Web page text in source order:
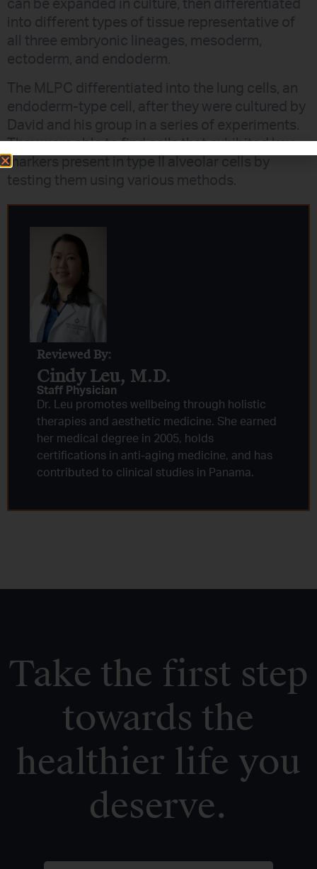
can be expanded in culture, then differentiated
into different types of tissue representative of
all three embryonic lineages, mesoderm,
ectoderm, and endoderm.
The MLPC differentiated into the lung cells, an
endoderm-type cell, after they were cultured by
David and his group in a series of experiments.
They were able to find cells that exhibited key
markers present in type II alveolar cells by
testing them using various methods.
Reviewed By:
Cindy Leu, M.D.​
Staff Physician
Dr. Leu promotes wellbeing through holistic
therapies and aesthetic medicine. She earned
her medical degree in 2005, holds
certifications in anti-aging medicine, and has
contributed to clinical studies in Panama.
Take the first step
towards the
healthier life you
deserve.